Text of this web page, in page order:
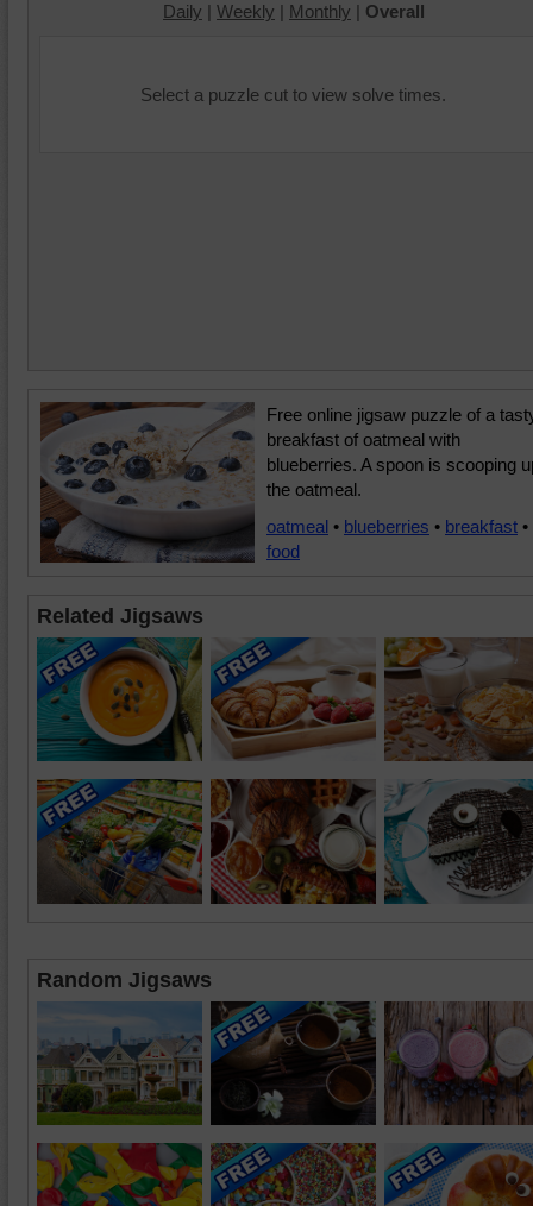
Daily | Weekly | Monthly | Overall
Select a puzzle cut to view solve times.
Free online jigsaw puzzle of a
breakfast of oatmeal with
blueberries. A spoon is scooping
the oatmeal.
oatmeal • blueberries • breakfast •
food
Related Jigsaws
Random Jigsaws